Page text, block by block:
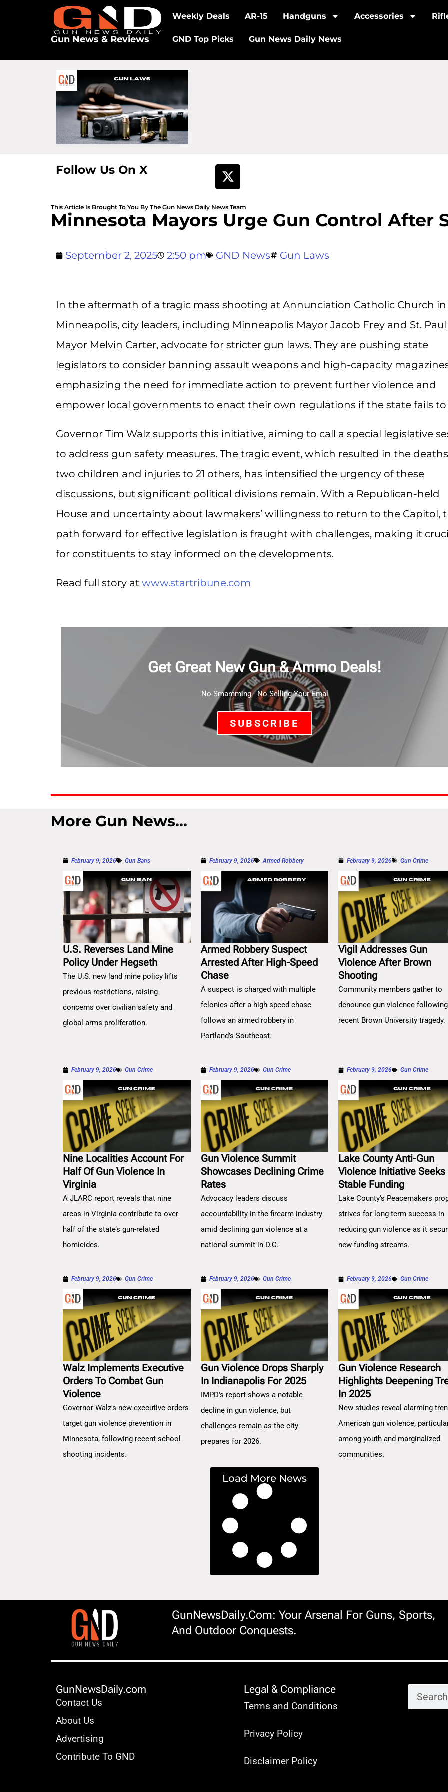
Gun News & Reviews
Weekly Deals AR-15 Handguns Accessories
GND Top Picks Gun News Daily News
Follow Us On X
This Article Is Brought To You By The Gun News Daily News Team
Minnesota Mayors Urge Gun Control After
September 2, 2025 2:50 pm GND News Gun Laws
In the aftermath of a tragic mass shooting at Annunciation Catholic Church in
Minneapolis, city leaders, including Minneapolis Mayor Jacob Frey and St. Paul
Mayor Melvin Carter, advocate for stricter gun laws. They are pushing state
legislators to consider banning assault weapons and high-capacity
emphasizing the need for immediate action to prevent further violence and
empower local governments to enact their own regulations if the state fails to
Governor Tim Walz supports this initiative, aiming to call a special legislative
to address gun safety measures. The tragic event, which resulted in the
two children and injuries to 21 others, has intensified the urgency of these
discussions, but significant political divisions remain. With a Republican-held
House and uncertainty about lawmakers’ willingness to return to the Capitol,
path forward for effective legislation is fraught with challenges, making it
for constituents to stay informed on the developments.
Read full story at www.startribune.com
Get Great New Gun & Ammo Deals!
No Smamming - No Selling Your Emal
SUBSCRIBE
More Gun News...
February 9, 2026 Gun Bans
U.S. Reverses Land Mine
Policy Under Hegseth
The U.S. new land mine policy lifts
previous restrictions, raising
concerns over civilian safety and
global arms proliferation.
February 9, 2026 Armed Robbery
Armed Robbery Suspect
Arrested After High-Speed
Chase
A suspect is charged with multiple
felonies after a high-speed chase
follows an armed robbery in
Portland’s Southeast.
February 9, 2026 Gun Crime
Vigil Addresses Gun
Violence After Brown
Shooting
Community members gather to
denounce gun violence following
recent Brown University tragedy.
February 9, 2026 Gun Crime
Nine Localities Account For
Half Of Gun Violence In
Virginia
A JLARC report reveals that nine
areas in Virginia contribute to over
half of the state’s gun-related
homicides.
February 9, 2026 Gun Crime
Gun Violence Summit
Showcases Declining Crime
Rates
Advocacy leaders discuss
accountability in the firearm industry
amid declining gun violence at a
national summit in D.C.
February 9, 2026 Gun Crime
Lake County Anti-Gun
Violence Initiative Seeks
Stable Funding
Lake County's Peacemakers
strives for long-term success in
reducing gun violence as it
new funding streams.
February 9, 2026 Gun Crime
Walz Implements Executive
Orders To Combat Gun
Violence
Governor Walz's new executive orders
target gun violence prevention in
Minnesota, following recent school
shooting incidents.
February 9, 2026 Gun Crime
Gun Violence Drops Sharply
In Indianapolis For 2025
IMPD's report shows a notable
decline in gun violence, but
challenges remain as the city
prepares for 2026.
February 9, 2026 Gun Crime
Gun Violence Research
Highlights Deepening
In 2025
New studies reveal alarming
American gun violence,
among youth and marginalized
communities.
Load More News
GunNewsDaily.com: Your Arsenal For Guns, Sports,
And Outdoor Conquests.
GunNewsDaily.com
Contact Us
About Us
Advertising
Contribute To GND
Legal & Compliance
Terms and Conditions
Privacy Policy
Disclaimer Policy